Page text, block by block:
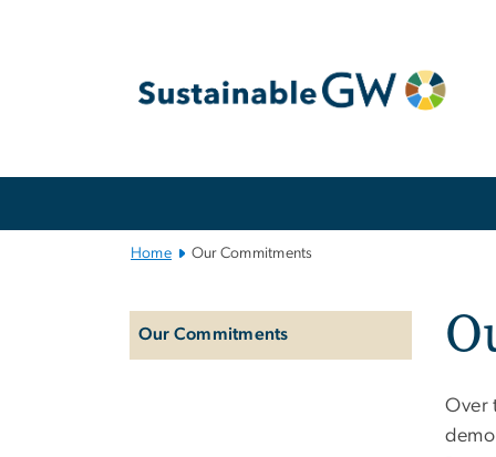
Home Our Commitments
Our Commitments
Over